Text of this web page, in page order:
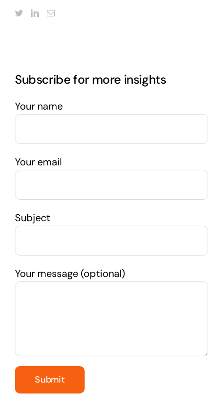
Subscribe for more insights
Your name
Your email
Subject
Your message (optional)